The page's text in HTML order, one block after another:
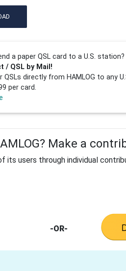
a paper QSL card to a U.S.
/ QSL by Mail!
QSLs directly from HAMLOG to any
per card.
Make a
its users through individual
-OR-